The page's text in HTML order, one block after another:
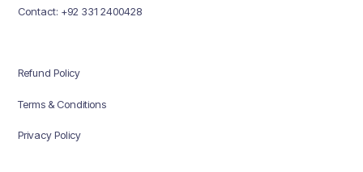
Contact: +92 331 2400428
Refund Policy
Terms & Conditions
Privacy Policy